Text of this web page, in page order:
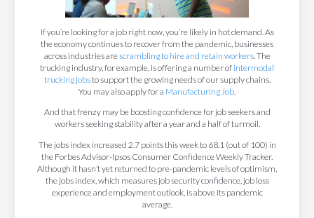
If you’re looking for a job right now, you’re likely in hot demand. As
the economy continues to recover from the pandemic, businesses
across industries arescrambling to hire and retain workers. The
trucking industry, for example, is offering a number of intermodal
trucking jobsto support the growing needs of our supply chains.
You may also apply for a Manufacturing Job
And that frenzy may be boosting confidence for job seekers and
workers seeking stability after a year and a half of turmoil.
The jobs index increased 2.7 points this week to 68.1 (out of 100) in
the Forbes Advisor-Ipsos Consumer Confidence Weekly Tracker.
Although it hasn’t yet returned to pre-pandemic levels of optimism,
the jobs index, which measures job security confidence, job loss
experience and employment outlook, is above its pandemic
average.